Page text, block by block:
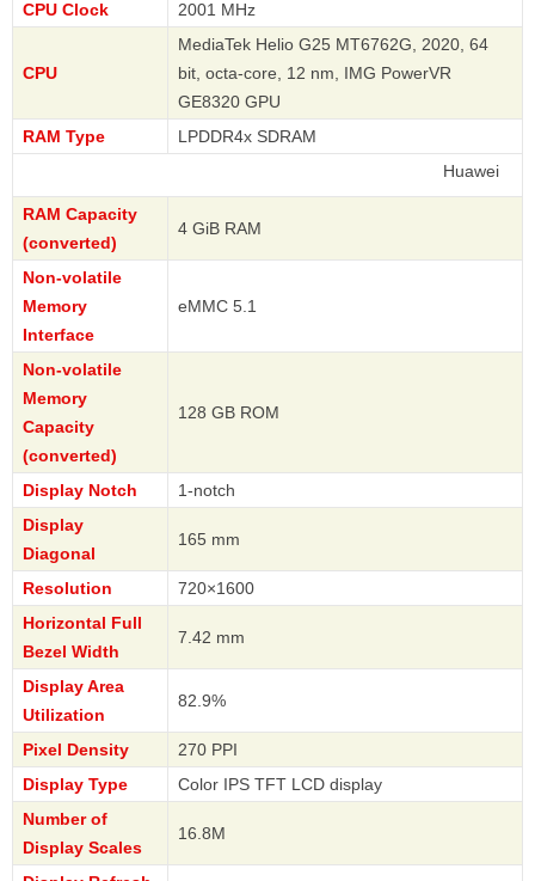
CPU Clock
2001 MHz
CPU
MediaTek Helio G25 MT6762G, 2020, 64
bit, octa-core, 12 nm, IMG PowerVR
GE8320 GPU
RAM Type
LPDDR4x SDRAM
RAM Capacity
(converted)
4 GiB RAM
Non-volatile
Memory
Interface
eMMC 5.1
Non-volatile
Memory
Capacity
(converted)
128 GB ROM
Display Notch
1-notch
Display
Diagonal
165 mm
Resolution
720×1600
Horizontal Full
Bezel Width
7.42 mm
Display Area
Utilization
82.9%
Pixel Density
270 PPI
Display Type
Color IPS TFT LCD display
Number of
Display Scales
16.8M